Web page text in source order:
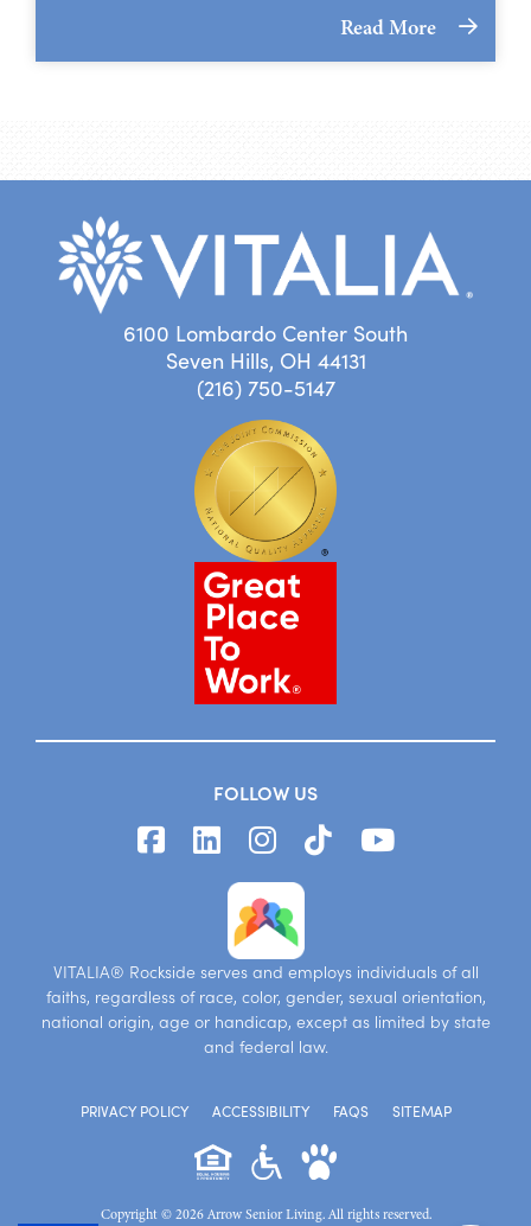
Read More
6100 Lombardo Center South
Seven Hills, OH 44131
(216) 750-5147
FOLLOW US
VITALIA® Rockside serves and employs individuals of all
faiths, regardless of race, color, gender, sexual orientation,
national origin, age or handicap, except as limited by state
and federal law.
PRIVACY POLICY ACCESSIBILITY FAQS SITEMAP
Copyright © 2026 Arrow Senior Living. All rights reserved.